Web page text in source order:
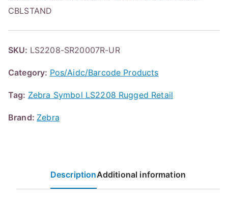
CBLSTAND
SKU: LS2208-SR20007R-UR
Category: Pos/Aidc/Barcode Products
Tag: Zebra Symbol LS2208 Rugged Retail
Brand: Zebra
DescriptionAdditional information